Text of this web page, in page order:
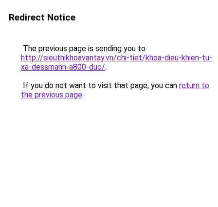
Redirect Notice
The previous page is sending you to
http://sieuthikhoavantay.vn/chi-tiet/khoa-dieu-khien-tu-
xa-dessmann-a800-duc/.
If you do not want to visit that page, you can return to
the previous page.